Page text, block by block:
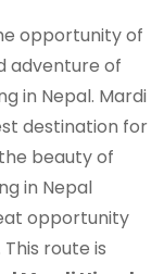
opportunity of
adventure of
in Nepal. Mardi
destination for
beauty of
in Nepal
opportunity
route is